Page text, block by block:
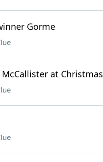
Gorme
McCallister at Christmas